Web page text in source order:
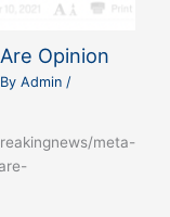
Opinion
Admin /
meta-